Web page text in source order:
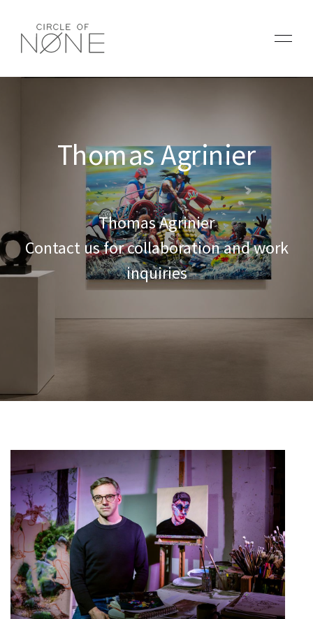
Thomas Agrinier
Thomas Agrinier
Contact us for collaboration and work
inquiries